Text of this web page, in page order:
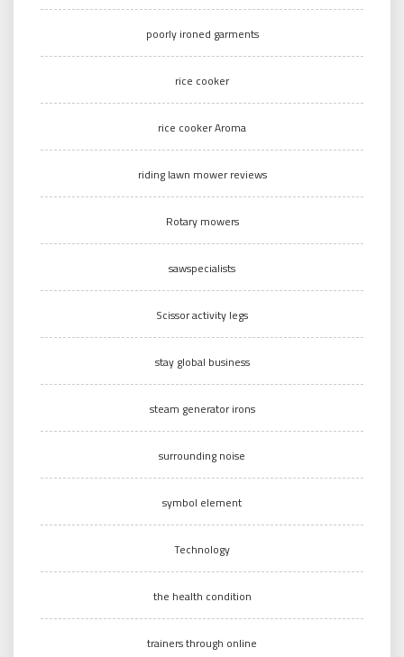
poorly ironed garments
rice cooker
rice cooker Aroma
riding lawn mower reviews
Rotary mowers
sawspecialists
Scissor activity legs
stay global business
steam generator irons
surrounding noise
symbol element
Technology
the health condition
trainers through online